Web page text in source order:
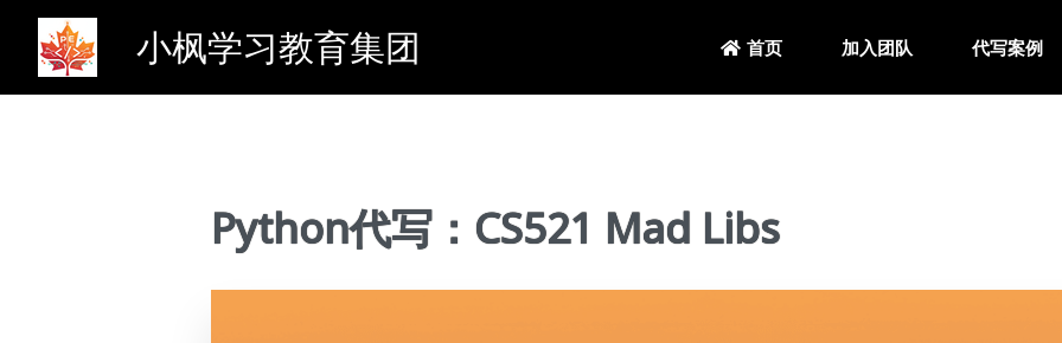
小枫学习教育集团 首页 加入团队 代写案例
Python代写：CS521 Mad Libs